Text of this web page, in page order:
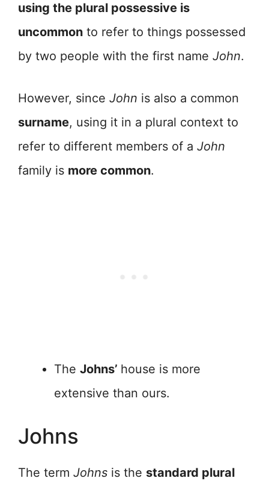
using the plural possessive is
uncommon to refer to things possessed
by two people with the first name John.
However, since John is also a common
surname, using it in a plural context to
refer to different members of a John
family is more common.
The Johns’ house is more
extensive than ours.
Johns
The term Johns is the standard plural